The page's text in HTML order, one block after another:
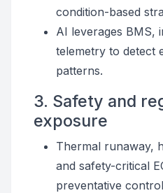
condition-based
AI leverages BMS,
telemetry to detect
patterns.
3. Safety and
exposure
Thermal runaway,
and safety-critical
preventative